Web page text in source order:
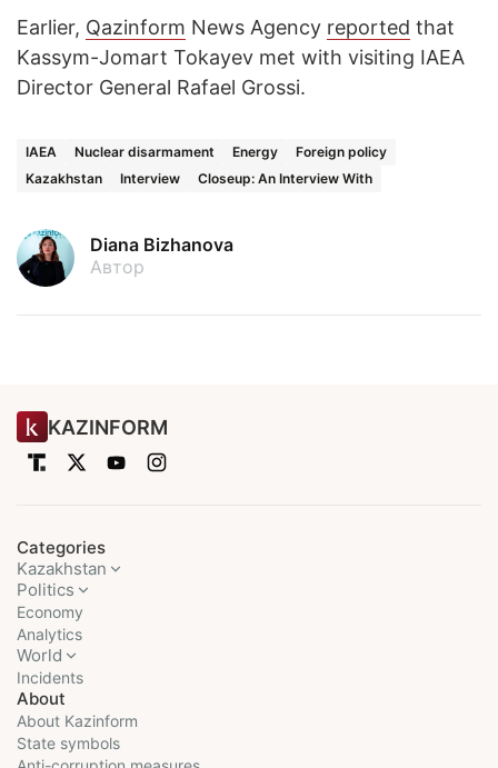
Earlier, Qazinform News Agency reported that
Kassym-Jomart Tokayev met with visiting IAEA
Director General Rafael Grossi.
IAEA Nuclear disarmament Energy
Foreign policy
Kazakhstan
Interview Closeup: An Interview With
Diana Bizhanova
Автор
KAZINFORM
Categories
Kazakhstan
Politics
Economy
Analytics
World
Incidents
About
About Kazinform
State symbols